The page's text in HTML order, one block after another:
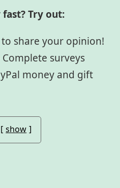
Try out:
share your opinion!
Complete surveys
money and gift
show